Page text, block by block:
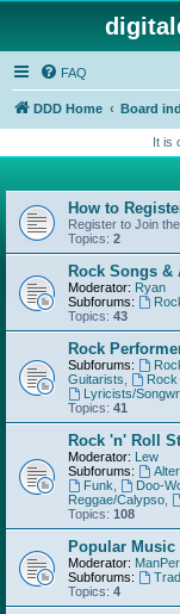
FAQ
DDD Home Board
It is
How to
Register to Join
Topics: 2
Rock Songs &
Moderator: Ryan
Subforums:
Topics: 43
Rock
Subforums:
Guitarists
Rock
Lyricists/
Topics: 41
Rock 'n' Roll
Moderator: Lew
Subforums:
Funk
Doo-
Reggae/Calypso
Topics: 108
Popular Music
Moderator:
Subforums:
Topics: 4